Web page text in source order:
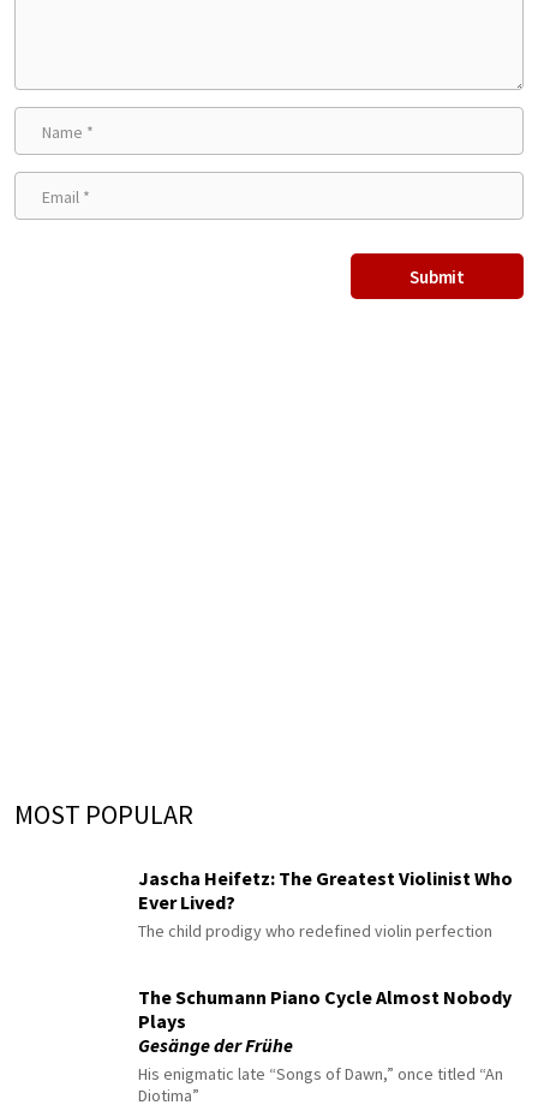
MOST POPULAR
Jascha Heifetz: The Greatest Violinist Who
Ever Lived?
The child prodigy who redefined violin perfection
The Schumann Piano Cycle Almost Nobody
Plays
Gesänge der Frühe
His enigmatic late “Songs of Dawn,” once titled “An
Diotima”